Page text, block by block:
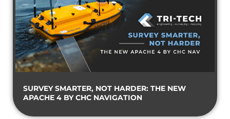
SURVEY SMARTER, NOT HARDER: THE NEW
APACHE 4 BY CHC NAVIGATION